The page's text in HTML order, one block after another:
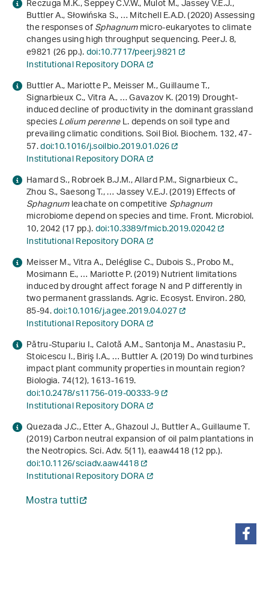
Reczuga M.K., Seppey C.V.W., Mulot M., Jassey V.E.J.,
Buttler A., Słowińska S., … Mitchell E.A.D. (2020) Assessing
the responses ofSphagnummicro-eukaryotes to climate
changes using high throughput sequencing. PeerJ.8,
e9821 (26 pp.).doi:10.7717/peerj.9821
Institutional Repository DORA
Buttler A., Mariotte P., Meisser M., Guillaume T.,
Signarbieux C., Vitra A., … Gavazov K. (2019) Drought-
induced decline of productivity in the dominant grassland
speciesLolium perenneL. depends on soil type and
prevailing climatic conditions. Soil Biol. Biochem.132, 47-
57.doi:10.1016/j.soilbio.2019.01.026
Institutional Repository DORA
Hamard S., Robroek B.J.M., Allard P.M., Signarbieux C.,
Zhou S., Saesong T., … Jassey V.E.J. (2019) Effects of
Sphagnumleachate on competitiveSphagnum
microbiome depend on species and time. Front. Microbiol.
10, 2042 (17 pp.).doi:10.3389/fmicb.2019.02042
Institutional Repository DORA
Meisser M., Vitra A., Deléglise C., Dubois S., Probo M.,
Mosimann E., … Mariotte P. (2019) Nutrient limitations
induced by drought affect forage N and P differently in
two permanent grasslands. Agric. Ecosyst. Environ.280,
85-94.doi:10.1016/j.agee.2019.04.027
Institutional Repository DORA
Pătru-Stupariu I., Calotă A.M., Santonja M., Anastasiu P.,
Stoicescu I., Biriş I.A., … Buttler A. (2019) Do wind turbines
impact plant community properties in mountain region?
Biologia.74(12), 1613-1619.
doi:10.2478/s11756-019-00333-9
Institutional Repository DORA
Quezada J.C., Etter A., Ghazoul J., Buttler A., Guillaume T.
(2019) Carbon neutral expansion of oil palm plantations in
the Neotropics. Sci. Adv.5(11), eaaw4418 (12 pp.).
doi:10.1126/sciadv.aaw4418
Institutional Repository DORA
Mostra tutti